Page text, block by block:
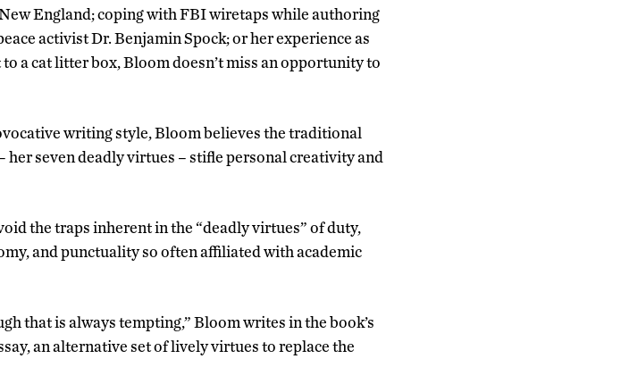
England; coping with FBI wiretaps while authoring
activist Dr. Benjamin Spock; or her experience as
a cat litter box, Bloom doesn’t miss an opportunity to
writing style, Bloom believes the traditional
seven deadly virtues – stifle personal creativity and
the traps inherent in the “deadly virtues” of duty,
and punctuality so often affiliated with academic
that is always tempting,” Bloom writes in the book’s
an alternative set of lively virtues to replace the